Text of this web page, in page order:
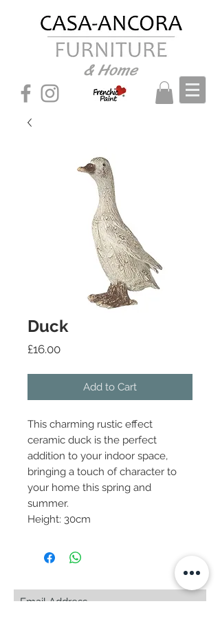
& Home
Duck
£16.00Price
Add to Cart
This charming rustic effect
ceramic duck is the perfect
addition to your indoor space,
bringing a touch of character to
your home this spring and
summer.
Height: 30cm